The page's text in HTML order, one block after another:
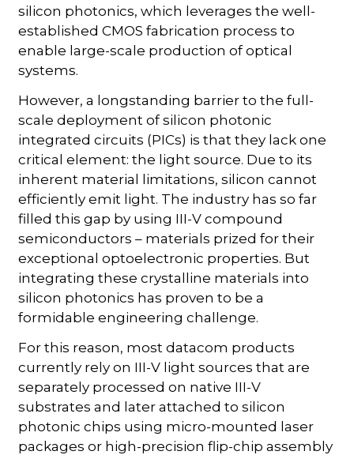
silicon photonics, which leverages the well-
established CMOS fabrication process to
enable large-scale production of optical
systems.
However, a longstanding barrier to the full-
scale deployment of silicon photonic
integrated circuits (PICs) is that they lack one
critical element: the light source. Due to its
inherent material limitations, silicon cannot
efficiently emit light. The industry has so far
filled this gap by using III-V compound
semiconductors – materials prized for their
exceptional optoelectronic properties. But
integrating these crystalline materials into
silicon photonics has proven to be a
formidable engineering challenge.
For this reason, most datacom products
currently rely on III-V light sources that are
separately processed on native III-V
substrates and later attached to silicon
photonic chips using micro-mounted laser
packages or high-precision flip-chip assembly